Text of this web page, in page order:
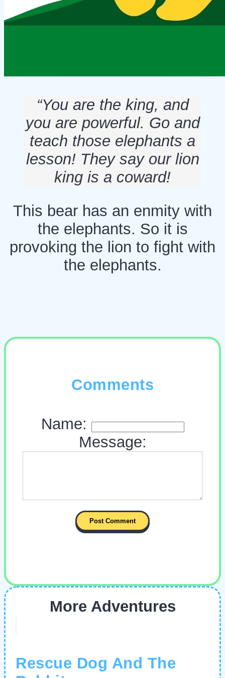
“You are the king, and
you are powerful. Go and
teach those elephants a
lesson! They say our lion
king is a coward!
This bear has an enmity with
the elephants. So it is
provoking the lion to fight with
the elephants.
Comments
Name:
Message:
More Adventures
Rescue Dog And The